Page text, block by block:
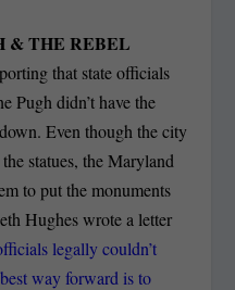
& THE REBEL
that state officials
Pugh didn’t have the
Even though the city
statues, the Maryland
to put the monuments
Hughes wrote a letter
legally couldn’t
way forward is to